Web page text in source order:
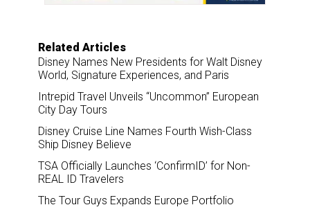
Related Articles
Disney Names New Presidents for Walt Disney
World, Signature Experiences, and Paris
Intrepid Travel Unveils “Uncommon” European
City Day Tours
Disney Cruise Line Names Fourth Wish-Class
Ship Disney Believe
TSA Officially Launches ‘ConfirmID’ for Non-
REAL ID Travelers
The Tour Guys Expands Europe Portfolio